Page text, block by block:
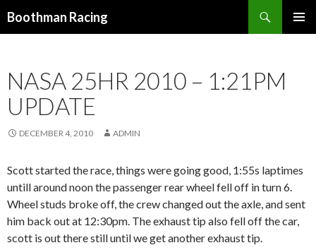
Boothman Racing
NASA 25HR 2010 – 1:21PM
UPDATE
DECEMBER 4, 2010 ADMIN
Scott started the race, things were going good, 1:55s laptimes
untill around noon the passenger rear wheel fell off in turn 6.
Wheel studs broke off, the crew changed out the axle, and sent
him back out at 12:30pm. The exhaust tip also fell off the car,
scott is out there still until we get another exhaust tip.